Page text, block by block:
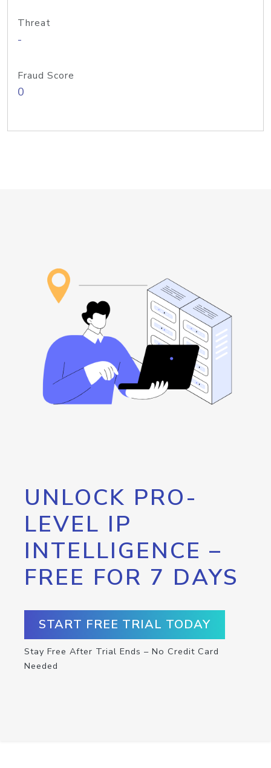
Threat
-
Fraud Score
0
UNLOCK PRO-
LEVEL IP
INTELLIGENCE –
FREE FOR 7 DAYS
START FREE TRIAL TODAY
Stay Free After Trial Ends – No Credit Card
Needed